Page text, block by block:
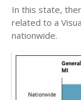
In this state,
related to a
nationwide.